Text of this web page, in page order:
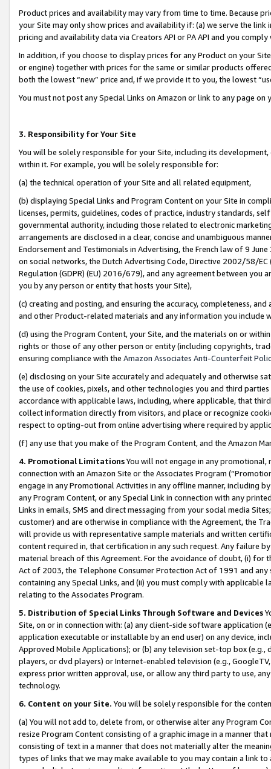
Product prices and availability may vary from time to time. Because
your Site may only show prices and availability if: (a) we serve the
pricing and availability data via Creators API or PA API and you
In addition, if you choose to display prices for any Product on your
or engine) together with prices for the same or similar products
both the lowest “new” price and, if we provide it to you, the lowest
You must not post any Special Links on Amazon or link to any page
3. Responsibility for Your Site
You will be solely responsible for your Site, including its
within it. For example, you will be solely responsible for:
(a) the technical operation of your Site and all related equipment,
(b) displaying Special Links and Program Content on your Site in
licenses, permits, guidelines, codes of practice, industry standards,
governmental authority, including those related to electronic
arrangements are disclosed in a clear, concise and unambiguous
Endorsement and Testimonials in Advertising, the French law of 9
on social networks, the Dutch Advertising Code, Directive 2002/58/
Regulation (GDPR) (EU) 2016/679), and any agreement between
you by any person or entity that hosts your Site),
(c) creating and posting, and ensuring the accuracy, completeness,
and other Product-related materials and any information you include
(d) using the Program Content, your Site, and the materials on or
rights or those of any other person or entity (including copyrights,
ensuring compliance with the Amazon Associates Anti-Counterfeit
(e) disclosing on your Site accurately and adequately and otherwise
the use of cookies, pixels, and other technologies you and third
accordance with applicable laws, including, where applicable, that
collect information directly from visitors, and place or recognize
respect to opting-out from online advertising where required by
(f) any use that you make of the Program Content, and the Amazon
4. Promotional LimitationsYou will not engage in any
connection with an Amazon Site or the Associates Program
engage in any Promotional Activities in any offline manner, including
any Program Content, or any Special Link in connection with any
Links in emails, SMS and direct messaging from your social media
customer) and are otherwise in compliance with the Agreement, the
will provide us with representative sample materials and written
content required in, that certification in any such request. Any failure
material breach of this Agreement. For the avoidance of doubt, (i) for
Act of 2003, the Telephone Consumer Protection Act of 1991 and
containing any Special Links, and (ii) you must comply with
relating to the Associates Program.
5. Distribution of Special Links Through Software and Devices
Site, on or in connection with: (a) any client-side software application
application executable or installable by an end user) on any device,
Approved Mobile Applications); or (b) any television set-top box
players, or dvd players) or Internet-enabled television (e.g.,
express prior written approval, use, or allow any third party to use,
technology.
6. Content on your Site. You will be solely responsible for the
(a) You will not add to, delete from, or otherwise alter any Program
resize Program Content consisting of a graphic image in a manner
consisting of text in a manner that does not materially alter the
types of links that we may make available to you may contain a link